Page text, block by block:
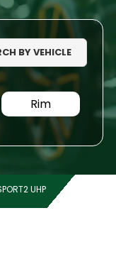
BY VEHICLE
Rim
UHP